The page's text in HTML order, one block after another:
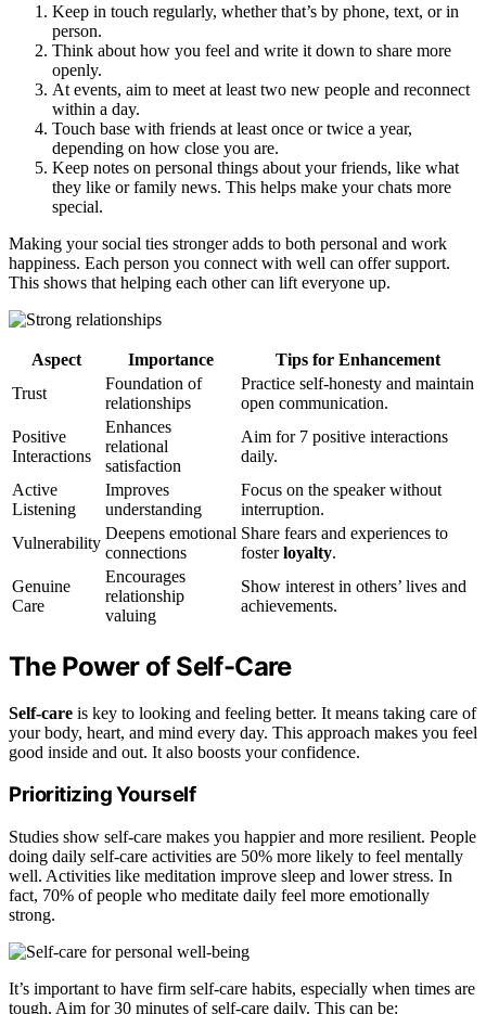
Keep in touch regularly, whether that’s by phone, text, or in
person.
Think about how you feel and write it down to share more
openly.
At events, aim to meet at least two new people and reconnect
within a day.
Touch base with friends at least once or twice a year,
depending on how close you are.
Keep notes on personal things about your friends, like what
they like or family news. This helps make your chats more
special.
Making your social ties stronger adds to both personal and work
happiness. Each person you connect with well can offer support.
This shows that helping each other can lift everyone up.
Aspect Importance
Tips for Enhancement
Trust
Foundation of
relationships
Practice self-honesty and maintain
open communication.
Positive
Interactions
Enhances
relational
satisfaction
Aim for 7 positive interactions
daily.
Active
Listening
Improves
understanding
Focus on the speaker without
interruption.
Vulnerability
Deepens emotional
connections
Share fears and experiences to
fosterloyalty.
Genuine
Care
Encourages
relationship
valuing
Show interest in others’ lives and
achievements.
The Power of Self-Care
Self-care is key to looking and feeling better. It means taking care of
your body, heart, and mind every day. This approach makes you feel
good inside and out. It also boosts your confidence.
Prioritizing Yourself
Studies show self-care makes you happier and more resilient. People
doing daily self-care activities are 50% more likely to feel mentally
well. Activities like meditation improve sleep and lower stress. In
fact, 70% of people who meditate daily feel more emotionally
strong.
It’s important to have firm self-care habits, especially when times are
tough. Aim for 30 minutes of self-care daily. This can be: